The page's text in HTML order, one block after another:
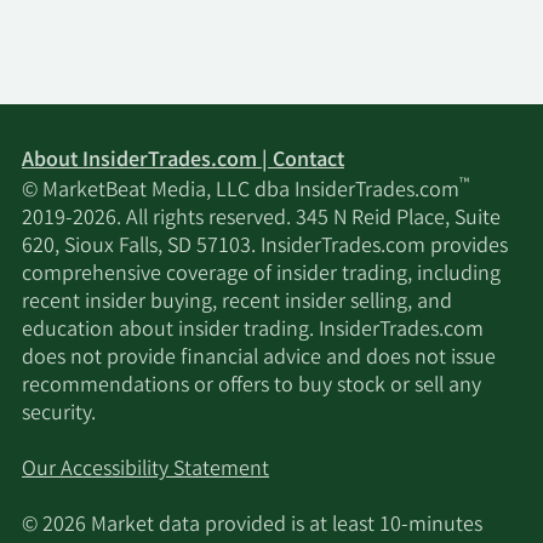
About InsiderTrades.com | Contact
© MarketBeat Media, LLC dba InsiderTrades.com™
2019-2026. All rights reserved. 345 N Reid Place, Suite
620, Sioux Falls, SD 57103. InsiderTrades.com provides
comprehensive coverage of insider trading, including
recent insider buying, recent insider selling, and
education about insider trading. InsiderTrades.com
does not provide financial advice and does not issue
recommendations or offers to buy stock or sell any
security.
Our Accessibility Statement
© 2026 Market data provided is at least 10-minutes